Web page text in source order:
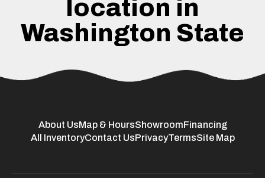
location in
Washington State
About UsMap & HoursShowroomFinancing
All InventoryContact UsPrivacyTermsSite Map